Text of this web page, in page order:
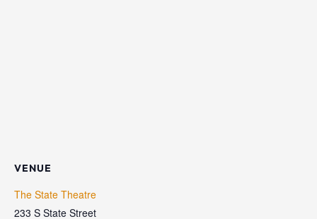
VENUE
The State Theatre
233 S State Street